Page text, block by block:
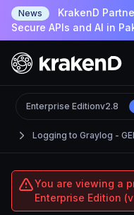
News
KrakenD
Secure APIs and AI in
Logging to Graylog -
Enterprise Editionv2.8
You are viewing a
Enterprise Edition